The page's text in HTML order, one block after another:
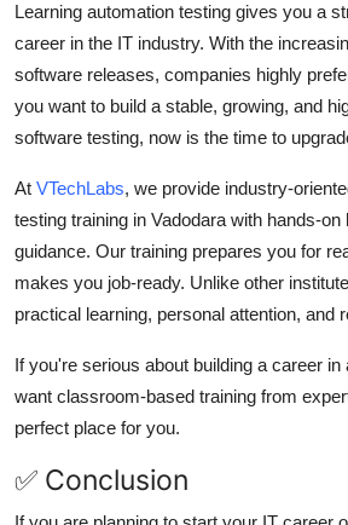
Learning automation testing gives you a
career in the IT industry. With the
software releases, companies highly
you want to build a stable, growing, and
software testing, now is the time to
At VTechLabs, we provide industry-
testing training in Vadodara with hands-on
guidance. Our training prepares you for
makes you job-ready. Unlike other
practical learning, personal attention, and
If you're serious about building a career
want classroom-based training from
perfect place for you.
✅ Conclusion